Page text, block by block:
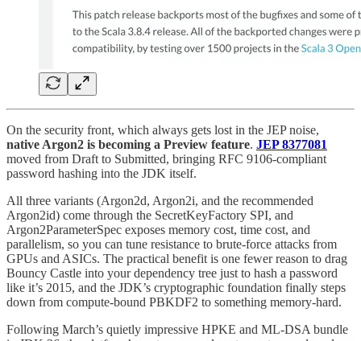
On the security front, which always gets lost in the JEP noise,
native Argon2 is becoming a Preview feature. JEP 8377081
moved from Draft to Submitted, bringing RFC 9106-compliant
password hashing into the JDK itself.
All three variants (Argon2d, Argon2i, and the recommended
Argon2id) come through the SecretKeyFactory SPI, and
Argon2ParameterSpec exposes memory cost, time cost, and
parallelism, so you can tune resistance to brute-force attacks from
GPUs and ASICs. The practical benefit is one fewer reason to drag
Bouncy Castle into your dependency tree just to hash a password
like it’s 2015, and the JDK’s cryptographic foundation finally steps
down from compute-bound PBKDF2 to something memory-hard.
Following March’s quietly impressive HPKE and ML-DSA bundle